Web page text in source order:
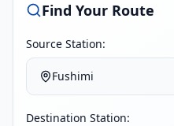
Find Your Route
Source Station:
Fushimi
Destination Station: